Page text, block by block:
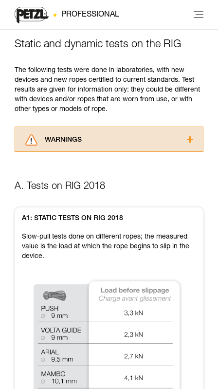
PROFESSIONAL
Static and dynamic tests on the RIG
The following tests were done in laboratories, with new
devices and new ropes certified to current standards. Test
results are given for information only: they could be different
with devices and/or ropes that are worn from use, or with
other types or models of rope.
WARNINGS
understood the information in the Instructions
Mastering these techniques requires specific
your ability to perform these techniques safely
and independently before attempting them
not describe here.
A. Tests on RIG 2018
A1: STATIC TESTS ON RIG 2018
Slow-pull tests done on different ropes; the measured
value is the load at which the rope begins to slip in the
device.